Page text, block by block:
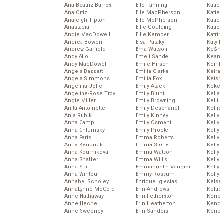
Ana Beatriz Barros
Ana Ortiz
Analeigh Tipton
Anastacia
Andie MacDowell
Andrea Bowen
Andrew Garfield
Andy Allo
Andy MacDowell
Angela Bassett
Angela Simmons
Angelina Jolie
Angeline-Rose Troy
Angie Miller
Anita Antoinette
Anja Rubik
Anna Camp
Anna Chlumsky
Anna Faris
Anna Kendrick
Anna Kournikova
Anna Shaffer
Anna Sui
Anna Wintour
Annabel Scholey
AnnaLynne McCord
Anne Hathaway
Anne Heche
Anne Sweeney
Elle Fanning
Elle MacPherson
Elle McPherson
Ellie Goulding
Ellie Kemper
Elsa Pataky
Ema Watson
Emeli Sande
Emile Hirsch
Emilia Clarke
Emilia Fox
Emily Atack
Emily Blunt
Emily Browning
Emily Deschanel
Emily Kinney
Emily Osment
Emily Procter
Emma Roberts
Emma Stone
Emma Watson
Emma Willis
Emmanuelle Vaugier
Emmy Rossum
Enrique Iglesias
Erin Andrews
Erin Fetherston
Erin Heatherton
Erin Sanders
Katy
Keir
Kelli